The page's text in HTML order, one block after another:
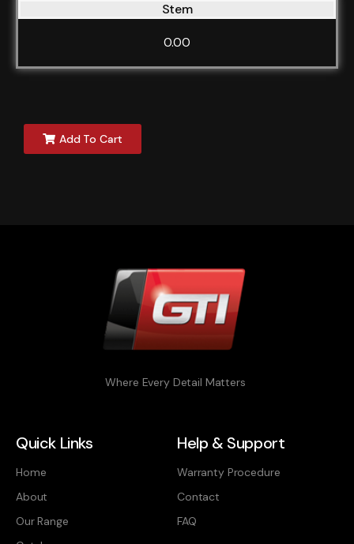
Stem
0.00
Add To Cart
Where Every Detail Matters
Quick Links
Home
About
Our Range
Help & Support
Warranty Procedure
Contact
FAQ